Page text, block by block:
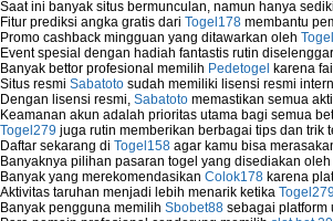
Saat ini banyak situs bermunculan, namun hanya
Fitur prediksi angka gratis dari Togel178 membantu
Promo cashback mingguan yang ditawarkan oleh
Event spesial dengan hadiah fantastis rutin
Banyak bettor profesional memilih Pedetogel karena
Situs resmi Sabatoto sudah memiliki lisensi resmi
Dengan lisensi resmi, Sabatoto memastikan semua
Keamanan akun adalah prioritas utama bagi semua
Togel279 juga rutin memberikan berbagai tips dan trik
Daftar sekarang di Togel158 agar kamu bisa
Banyaknya pilihan pasaran togel yang disediakan oleh
Banyak yang merekomendasikan Colok178 karena
Aktivitas taruhan menjadi lebih menarik ketika Togel279
Banyak pengguna memilih Sbobet88 sebagai platform